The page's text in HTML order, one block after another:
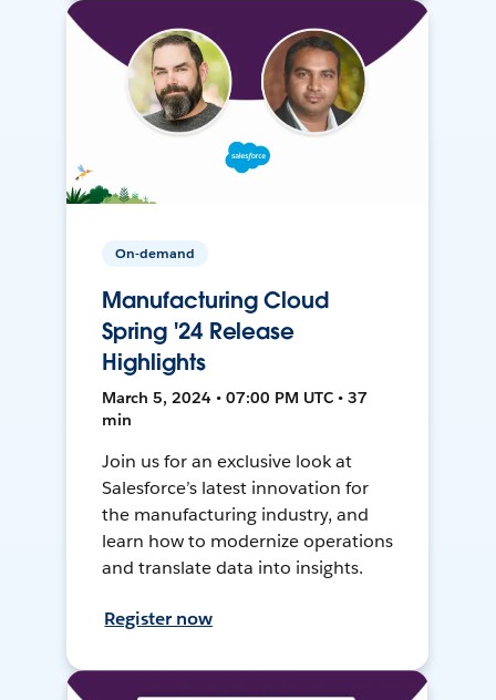
On-demand
Manufacturing Cloud
Spring '24 Release
Highlights
March 5, 2024 • 07:00 PM UTC • 37
min
Join us for an exclusive look at
Salesforce’s latest innovation for
the manufacturing industry, and
learn how to modernize operations
and translate data into insights.
Register now